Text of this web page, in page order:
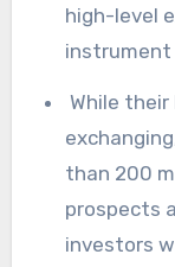
high-level
instrument
While
than 200
prospects
investors